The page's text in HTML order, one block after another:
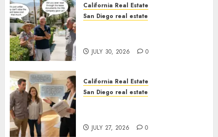
California Real Estate
San Diego real estate
JULY 30, 2026 0
California Real Estate
San Diego real estate
JULY 27, 2026 0